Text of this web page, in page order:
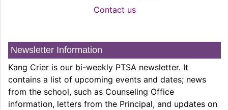
Contact us
Newsletter Information
Kang Crier is our bi-weekly PTSA newsletter. It
contains a list of upcoming events and dates; news
from the school, such as Counseling Office
information, letters from the Principal, and updates on